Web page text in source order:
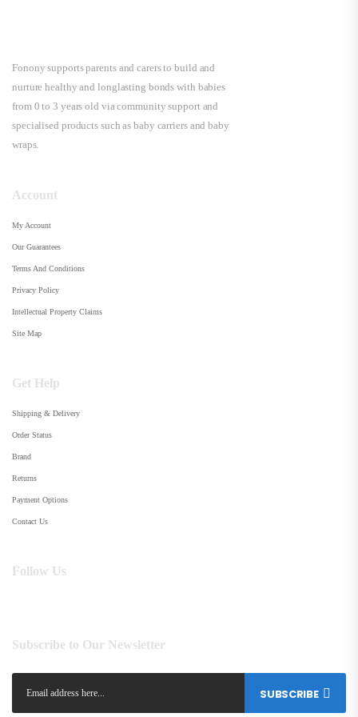
Fonony supports parents and carers to build and
nurture healthy and longlasting bonds with babies
from 0 to 3 years old via community support and
specialised products such as baby carriers and baby
wraps.
Account
My Account
Our Guarantees
Terms And Conditions
Privacy Policy
Intellectual Property Claims
Site Map
Get Help
Shipping & Delivery
Order Status
Brand
Returns
Payment Options
Contact Us
Follow Us
Subscribe to Our Newsletter
SUBSCRIBE